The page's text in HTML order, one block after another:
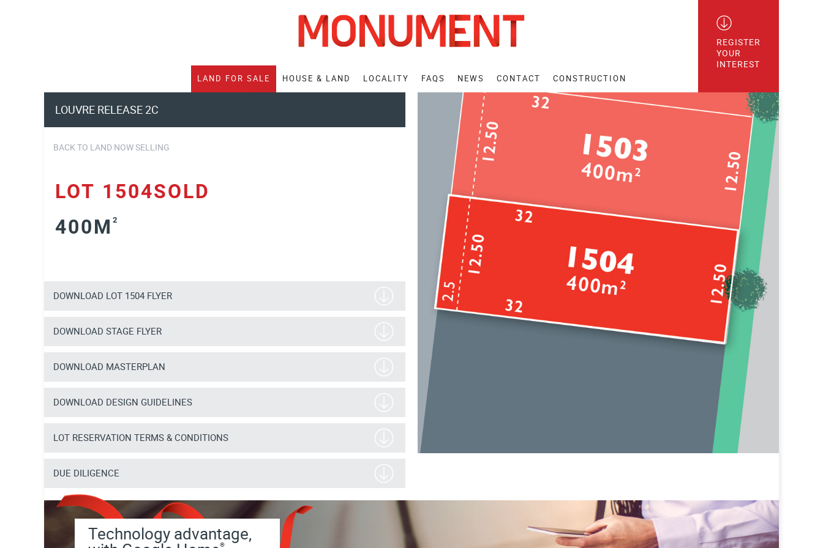
REGISTER
YOUR
INTEREST
LAND FOR SALE HOUSE & LAND LOCALITY FAQS NEWS CONTACT CONSTRUCTION
LOUVRE RELEASE 2C
BACK TO LAND NOW SELLING
LOT 1504SOLD
400M 2
DOWNLOAD LOT 1504 FLYER
DOWNLOAD STAGE FLYER
DOWNLOAD MASTERPLAN
DOWNLOAD DESIGN GUIDELINES
LOT RESERVATION TERMS & CONDITIONS
DUE DILIGENCE
Technology advantage,
®